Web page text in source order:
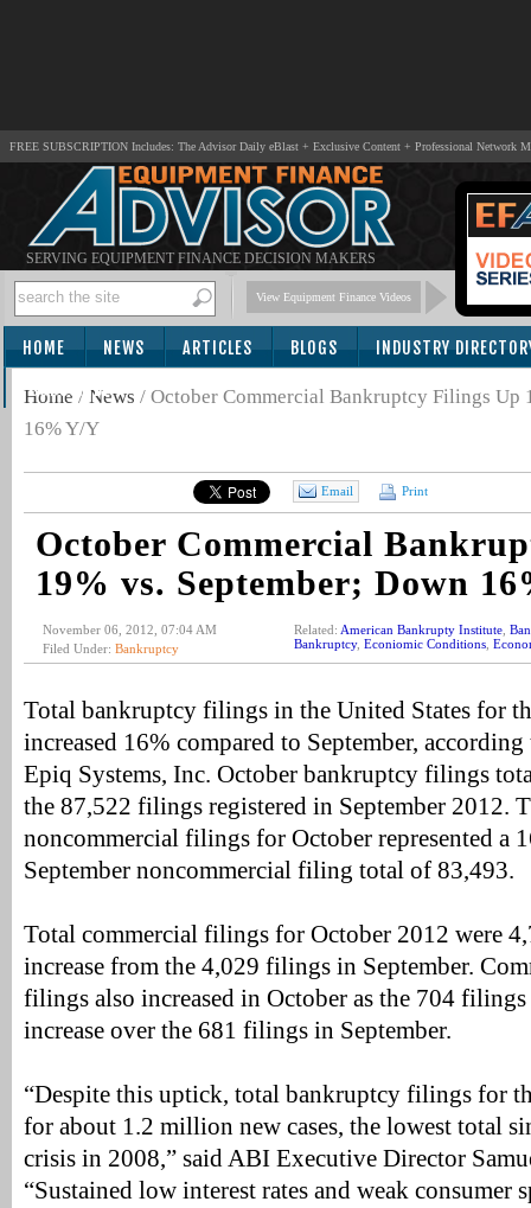
FREE SUBSCRIPTION Includes: The Advisor Daily eBlast + Exclusive Content + Professional Network
SERVING EQUIPMENT FINANCE DECISION MAKERS
View Equipment Finance Videos
HOME NEWS ARTICLES BLOGS INDUSTRY
SUBSCRIBE
Home / News / October Commercial Bankruptcy Filings Up
16% Y/Y
Email Print
October Commercial
19% vs. September; Down
November 06, 2012, 07:04 AM
Filed Under: Bankruptcy
Related: American Bankrupty Institute
Bankruptcy, Econiomic Conditions
Total bankruptcy filings in the United States for
increased 16% compared to September,
Epiq Systems, Inc. October bankruptcy filings
the 87,522 filings registered in September 2012.
noncommercial filings for October represented a
September noncommercial filing total of 83,493.
Total commercial filings for October 2012 were
increase from the 4,029 filings in September.
filings also increased in October as the 704 filings
increase over the 681 filings in September.
“Despite this uptick, total bankruptcy filings for
for about 1.2 million new cases, the lowest total
crisis in 2008,” said ABI Executive Director
“Sustained low interest rates and weak consumer